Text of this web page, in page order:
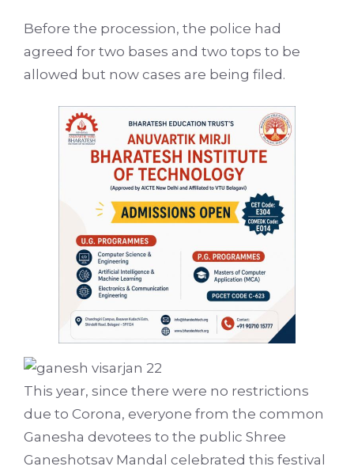
Before the procession, the police had
agreed for two bases and two tops to be
allowed but now cases are being filed.
This year, since there were no restrictions
due to Corona, everyone from the common
Ganesha devotees to the public Shree
Ganeshotsav Mandal celebrated this festival